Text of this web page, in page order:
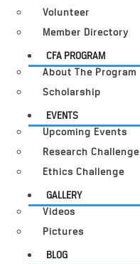
Volunteer
Member Directory
CFA PROGRAM
About The Program
Scholarship
EVENTS
Upcoming Events
Research Challenge
Ethics Challenge
GALLERY
Videos
Pictures
BLOG